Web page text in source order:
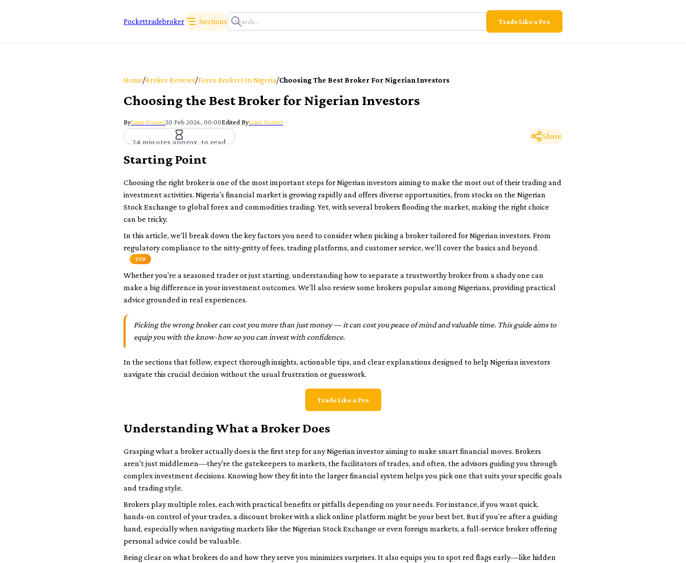
Pockettradebroker Sections Trade Like a Pro
Home/Broker Reviews/Forex Brokers In Nigeria/Choosing The Best Broker For Nigerian Investors
Choosing the Best Broker for Nigerian Investors
ByLiam Foster20 Feb 2026, 00:00Edited ByLiam Foster
24 minutes approx. to read
Share
Starting Point
Choosing the right broker is one of the most important steps for Nigerian investors aiming to make the most out of their trading and
investment activities. Nigeria's financial market is growing rapidly and offers diverse opportunities, from stocks on the Nigerian
Stock Exchange to global forex and commodities trading. Yet, with several brokers flooding the market, making the right choice
can be tricky.
In this article, we'll break down the key factors you need to consider when picking a broker tailored for Nigerian investors. From
regulatory compliance to the nitty-gritty of fees, trading platforms, and customer service, we’ll cover the basics and beyond.
TOP
Whether you're a seasoned trader or just starting, understanding how to separate a trustworthy broker from a shady one can
make a big difference in your investment outcomes. We'll also review some brokers popular among Nigerians, providing practical
advice grounded in real experiences.
Picking the wrong broker can cost you more than just money — it can cost you peace of mind and valuable time. This guide aims to
equip you with the know-how so you can invest with confidence.
In the sections that follow, expect thorough insights, actionable tips, and clear explanations designed to help Nigerian investors
navigate this crucial decision without the usual frustration or guesswork.
Trade Like a Pro
Understanding What a Broker Does
Grasping what a broker actually does is the first step for any Nigerian investor aiming to make smart financial moves. Brokers
aren't just middlemen—they're the gatekeepers to markets, the facilitators of trades, and often, the advisors guiding you through
complex investment decisions. Knowing how they fit into the larger financial system helps you pick one that suits your specific goals
and trading style.
Brokers play multiple roles, each with practical benefits or pitfalls depending on your needs. For instance, if you want quick,
hands-on control of your trades, a discount broker with a slick online platform might be your best bet. But if you’re after a guiding
hand, especially when navigating markets like the Nigerian Stock Exchange or even foreign markets, a full-service broker offering
personal advice could be valuable.
Being clear on what brokers do and how they serve you minimizes surprises. It also equips you to spot red flags early—like hidden